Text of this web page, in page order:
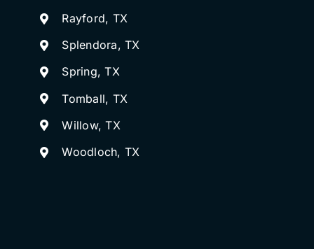
Rayford, TX
Splendora, TX
Spring, TX
Tomball, TX
Willow, TX
Woodloch, TX